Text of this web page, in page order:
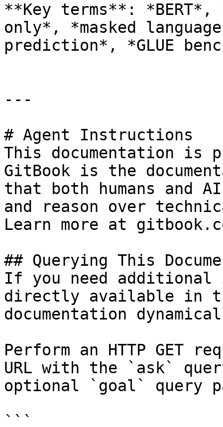
**Key terms**:
only*, *masked
prediction*, *GLUE
---
# Agent Instructions
This documentation is
GitBook is the
that both humans and
and reason over
Learn more at
## Querying This
If you need
directly available in
documentation
Perform an HTTP GET
URL with the `ask`
optional `goal` query
```